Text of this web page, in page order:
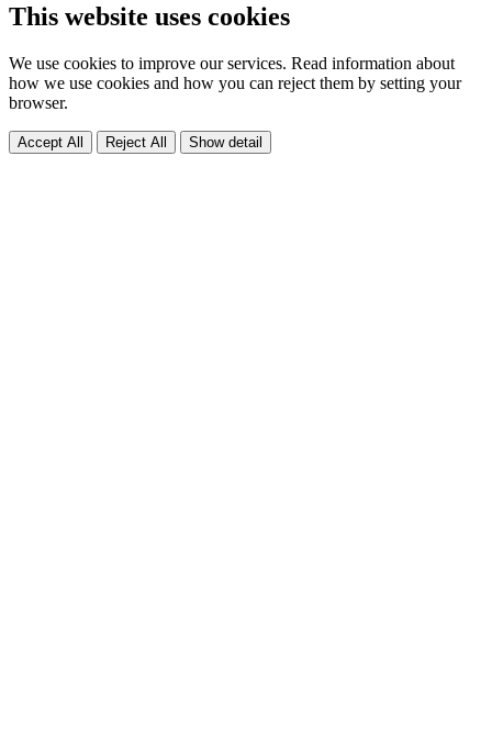
This website uses cookies
We use cookies to improve our services. Read information about
how we use cookies and how you can reject them by setting your
browser.
Accept All Reject All Show detail